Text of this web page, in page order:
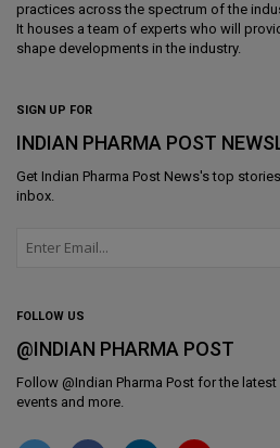
practices across the spectrum of the
It houses a team of experts who will
shape developments in the industry.
SIGN UP FOR
INDIAN PHARMA POST
Get Indian Pharma Post News's top
inbox.
FOLLOW US
@INDIAN PHARMA POST
Follow @Indian Pharma Post for the latest
events and more.